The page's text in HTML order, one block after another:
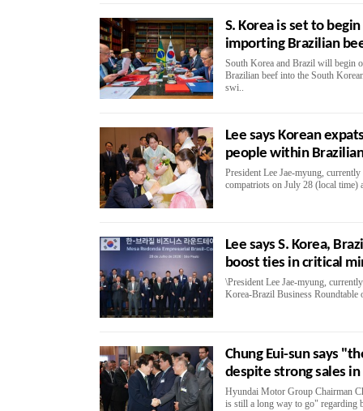
S. Korea is set to
importing Brazilian
South Korea and Brazil will begin
Brazilian beef into the South
swi..
Lee says Korean
people within
President Lee Jae-myung,
compatriots on July 28 (local time)
Lee says S. Korea,
boost ties in critical
\President Lee Jae-myung,
Korea-Brazil Business
Chung Eui-sun says
despite strong sales in
Hyundai Motor Group Chairman
is still a long way to go" regarding